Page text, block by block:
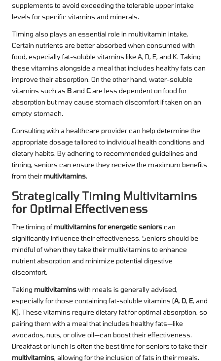
supplements to avoid exceeding the tolerable upper intake
levels for specific vitamins and minerals.
Timing also plays an essential role in multivitamin intake.
Certain nutrients are better absorbed when consumed with
food, especially fat-soluble vitamins like A, D, E, and K. Taking
these vitamins alongside a meal that includes healthy fats can
improve their absorption. On the other hand, water-soluble
vitamins such as Band Care less dependent on food for
absorption but may cause stomach discomfort if taken on an
empty stomach.
Consulting with a healthcare provider can help determine the
appropriate dosage tailored to individual health conditions and
dietary habits. By adhering to recommended guidelines and
timing, seniors can ensure they receive the maximum benefits
from theirmultivitamins.
Strategically Timing Multivitamins
for Optimal Effectiveness
The timing ofmultivitamins for energetic seniorscan
significantly influence their effectiveness. Seniors should be
mindful of when they take their multivitamins to enhance
nutrient absorption and minimize potential digestive
discomfort.
Taking multivitaminswith meals is generally advised,
especially for those containing fat-soluble vitamins (A, D, E, and
K). These vitamins require dietary fat for optimal absorption, so
pairing them with a meal that includes healthy fats—like
avocados, nuts, or olive oil—can boost their effectiveness.
Breakfast or lunch is often the best time for seniors to take their
multivitamins, allowing for the inclusion of fats in their meals.